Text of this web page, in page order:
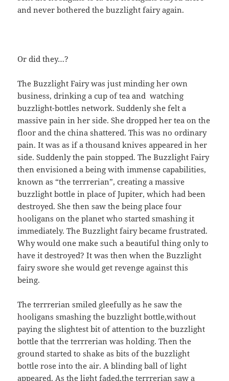
and never bothered the buzzlight fairy again.
Or did they…?
The Buzzlight Fairy was just minding her own
business, drinking a cup of tea and watching
buzzlight-bottles network. Suddenly she felt a
massive pain in her side. She dropped her tea on the
floor and the china shattered. This was no ordinary
pain. It was as if a thousand knives appeared in her
side. Suddenly the pain stopped. The Buzzlight Fairy
then envisioned a being with immense capabilities,
known as “the terrrerian”, creating a massive
buzzlight bottle in place of Jupiter, which had been
destroyed. She then saw the being place four
hooligans on the planet who started smashing it
immediately. The Buzzlight fairy became frustrated.
Why would one make such a beautiful thing only to
have it destroyed? It was then when the Buzzlight
fairy swore she would get revenge against this
being.
The terrrerian smiled gleefully as he saw the
hooligans smashing the buzzlight bottle,without
paying the slightest bit of attention to the buzzlight
bottle that the terrrerian was holding. Then the
ground started to shake as bits of the buzzlight
bottle rose into the air. A blinding ball of light
appeared. As the light faded,the terrrerian saw a